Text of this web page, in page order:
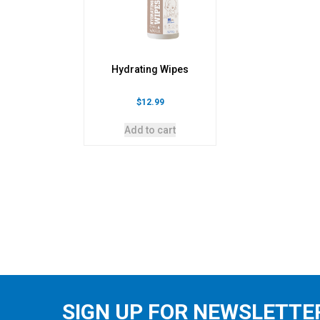
Hydrating Wipes
$12.99
Add to cart
SIGN UP FOR